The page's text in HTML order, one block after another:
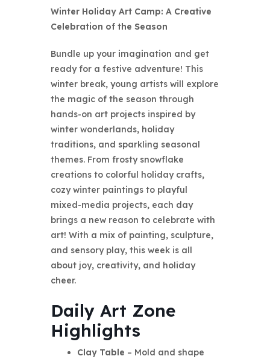
Winter Holiday Art Camp: A Creative
Celebration of the Season
Bundle up your imagination and get
ready for a festive adventure! This
winter break, young artists will explore
the magic of the season through
hands-on art projects inspired by
winter wonderlands, holiday
traditions, and sparkling seasonal
themes. From frosty snowflake
creations to colorful holiday crafts,
cozy winter paintings to playful
mixed-media projects, each day
brings a new reason to celebrate with
art! With a mix of painting, sculpture,
and sensory play, this week is all
about joy, creativity, and holiday
cheer.
Daily Art Zone
Highlights
Clay Table – Mold and shape